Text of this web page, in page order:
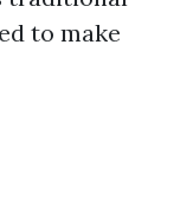
to make